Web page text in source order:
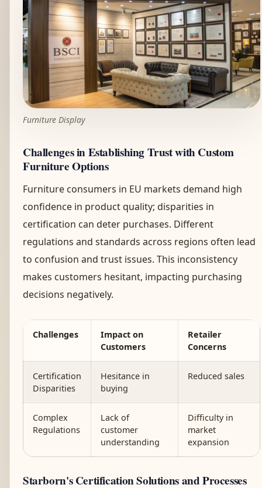
Furniture Display
Challenges in Establishing Trust with Custom
Furniture Options
Furniture consumers in EU markets demand high
confidence in product quality; disparities in
certification can deter purchases. Different
regulations and standards across regions often lead
to confusion and trust issues. This inconsistency
makes customers hesitant, impacting purchasing
decisions negatively.
Challenges
Impact on
Customers
Retailer
Concerns
Certification
Disparities
Hesitance in
buying
Reduced sales
Complex
Regulations
Lack of
customer
understanding
Difficulty in
market
expansion
Starborn's Certification Solutions and Processes